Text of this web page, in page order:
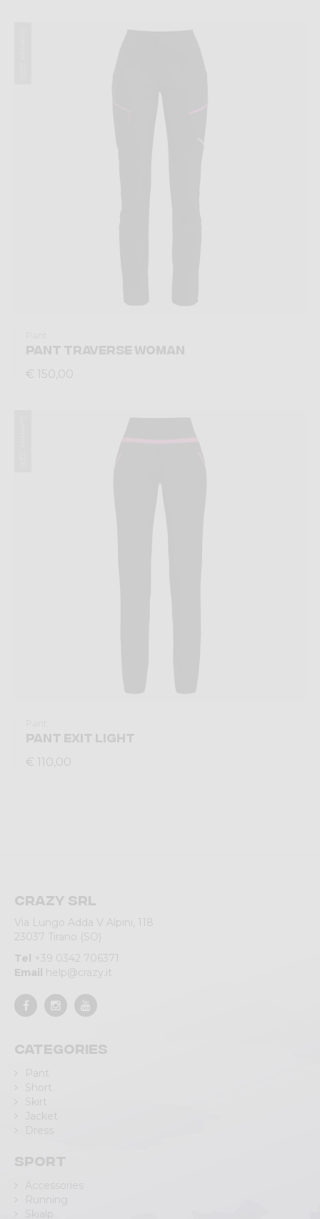
PANT TRAVERSE WOMAN
€ 150,00
PANT EXIT LIGHT
€ 110,00
Crazy srl
Via Lungo Adda V Alpini, 118
23037 Tirano (SO)
Tel +39 0342 706371
Email help@crazy.it
Categories
Pant
Short
Skirt
Jacket
Dress
Sport
Accessories
Running
Skialp